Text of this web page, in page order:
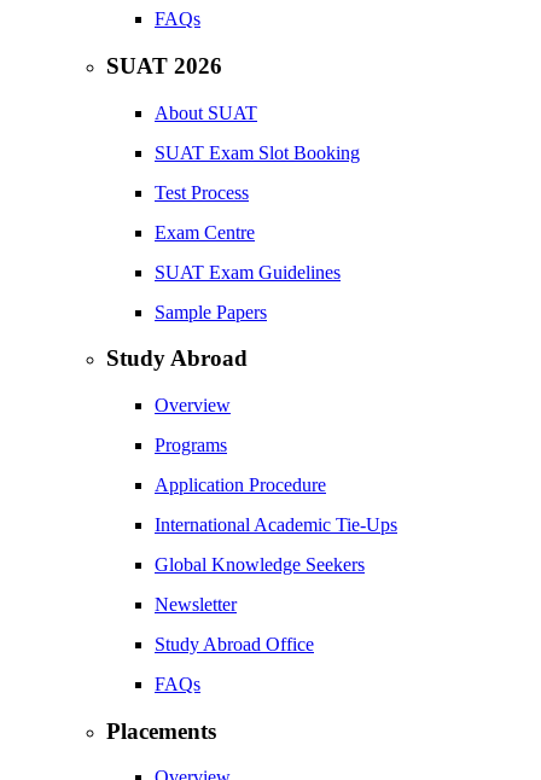
FAQs
SUAT 2026
About SUAT
SUAT Exam Slot Booking
Test Process
Exam Centre
SUAT Exam Guidelines
Sample Papers
Study Abroad
Overview
Programs
Application Procedure
International Academic Tie-Ups
Global Knowledge Seekers
Newsletter
Study Abroad Office
FAQs
Placements